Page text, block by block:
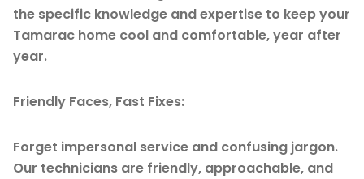
the specific knowledge and expertise to keep your
Tamarac home cool and comfortable, year after
year.
Friendly Faces, Fast Fixes:
Forget impersonal service and confusing jargon.
Our technicians are friendly, approachable, and